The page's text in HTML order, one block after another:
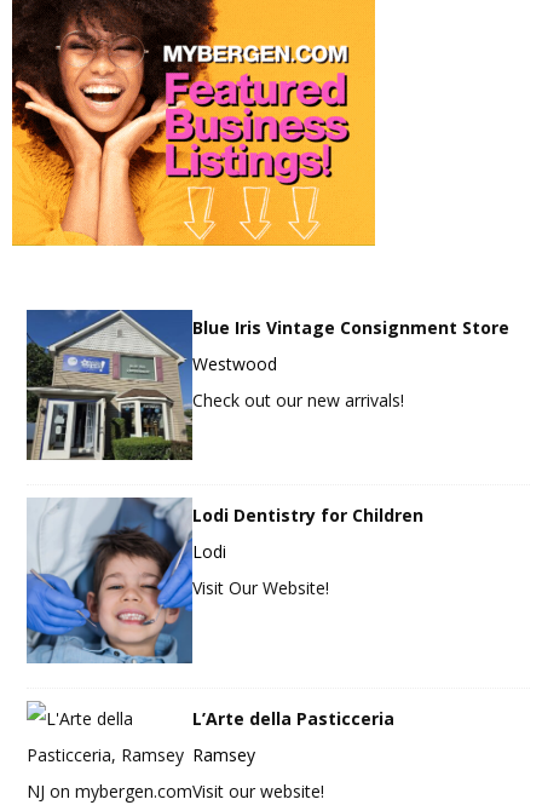
Blue Iris Vintage Consignment Store
Westwood
Check out our new arrivals!
Lodi Dentistry for Children
Lodi
Visit Our Website!
L’Arte della Pasticceria
Ramsey
Visit our website!